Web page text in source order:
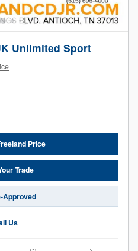
Unlimited Sport
Price
Trade
Approved
Us